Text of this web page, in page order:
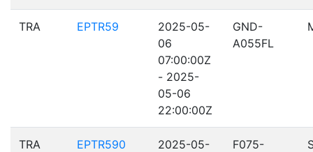
TRA EPTR59
2025-05-
06
07:00:00Z
- 2025-
05-06
22:00:00Z
GND-
A055FL
TRA EPTR590
2025-05-
F075-